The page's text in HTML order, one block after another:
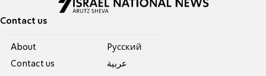
Contact us
About
Contact us
Pусский
عربية